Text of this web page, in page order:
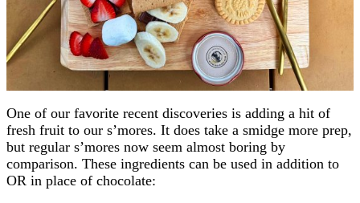
One of our favorite recent discoveries is adding a hit of
fresh fruit to our s’mores. It does take a smidge more prep,
but regular s’mores now seem almost boring by
comparison. These ingredients can be used in addition to
OR in place of chocolate: